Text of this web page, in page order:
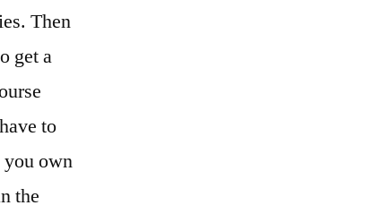
Then
get a
to
you own
the